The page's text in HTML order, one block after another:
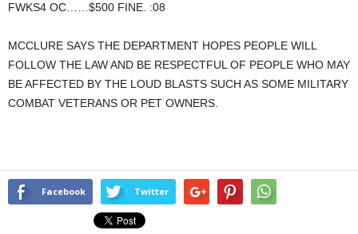
FWKS4 OC……$500 FINE. :08
MCCLURE SAYS THE DEPARTMENT HOPES PEOPLE WILL
FOLLOW THE LAW AND BE RESPECTFUL OF PEOPLE WHO MAY
BE AFFECTED BY THE LOUD BLASTS SUCH AS SOME MILITARY
COMBAT VETERANS OR PET OWNERS.
Facebook Twitter